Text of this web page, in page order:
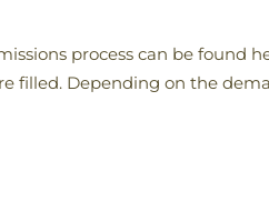
process can be found
filled. Depending on the